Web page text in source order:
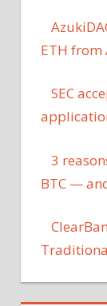
ETH from
SEC
3
BTC —